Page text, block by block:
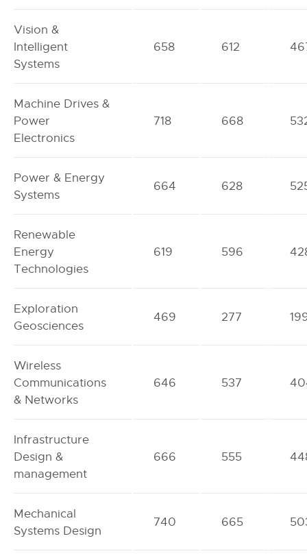
Vision &
Intelligent
Systems
658 612
Machine Drives &
Power
Electronics
718 668
Power & Energy
Systems
664 628
Renewable
Energy
Technologies
619 596
Exploration
Geosciences
469 277
Wireless
Communications
& Networks
646 537
Infrastructure
Design &
management
666 555
Mechanical
Systems Design
740 665